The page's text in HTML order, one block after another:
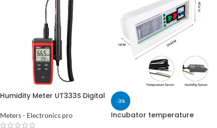
Humidity Meter UT333S Digital
Meters - Electronics pro
-3%
Incubator temperature